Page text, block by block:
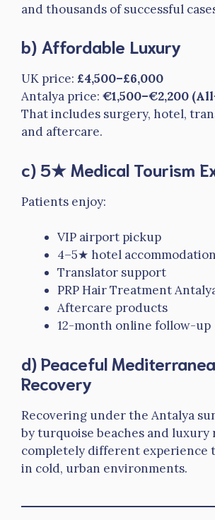
and thousands of successful
b) Affordable Luxury
UK price: £4,500–£6,000
Antalya price: €1,500–€2,200
That includes surgery, hotel,
and aftercare.
c) 5★ Medical Tourism
Patients enjoy:
VIP airport pickup
4–5★ hotel accommodation
Translator support
PRP Hair Treatment
Aftercare products
12-month online follow-up
d) Peaceful
Recovery
Recovering under the Antalya
by turquoise beaches and luxury
completely different experience
in cold, urban environments.